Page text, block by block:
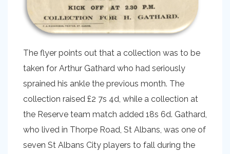
The flyer points out that a collection was to be
taken for Arthur Gathard who had seriously
sprained his ankle the previous month. The
collection raised £2 7s 4d, while a collection at
the Reserve team match added 18s 6d. Gathard,
who lived in Thorpe Road, St Albans, was one of
seven St Albans City players to fall during the